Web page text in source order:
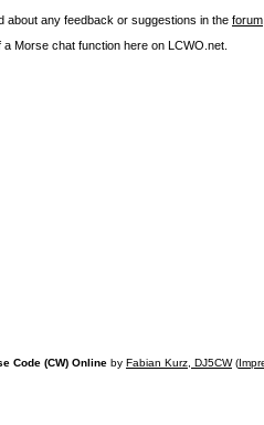
about any feedback or suggestions in the forum
Morse chat function here on LCWO.net.
Code (CW) Online by Fabian Kurz, DJ5CW(